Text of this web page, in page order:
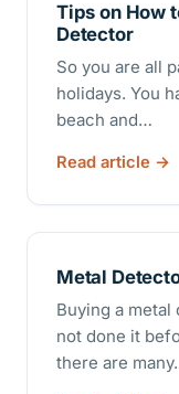
Tips on How
Detector
So you are all
holidays. You
beach and…
Read article
Metal
Buying a metal
not done it
there are